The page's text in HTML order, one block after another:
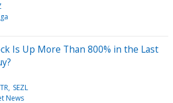
Is Up More Than 800% in the Last
SEZL
News